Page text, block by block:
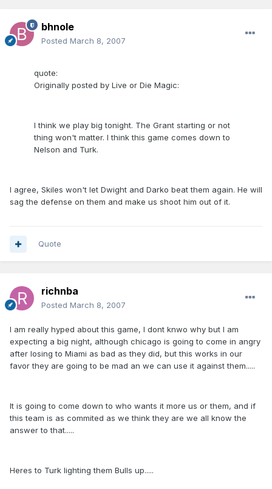
bhnole
Posted March 8, 2007
quote:
Originally posted by Live or Die Magic:
I think we play big tonight. The Grant starting or not
thing won't matter. I think this game comes down to
Nelson and Turk.
I agree, Skiles won't let Dwight and Darko beat them again. He will
sag the defense on them and make us shoot him out of it.
Quote
richnba
Posted March 8, 2007
I am really hyped about this game, I dont knwo why but I am
expecting a big night, although chicago is going to come in angry
after losing to Miami as bad as they did, but this works in our
favor they are going to be mad an we can use it against them.....
It is going to come down to who wants it more us or them, and if
this team is as commited as we think they are we all know the
answer to that.....
Heres to Turk lighting them Bulls up.....